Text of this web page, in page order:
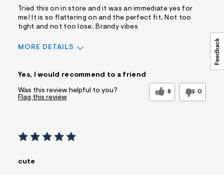
Tried this on in store and it was an immediate yes for
me! It is so flattering on and the perfect fit. Not too
tight and not too lose. Brandy vibes
MORE DETAILS
Yes, I would recommend to a friend
Was this review helpful to you? 8 0
Flag this review
cute